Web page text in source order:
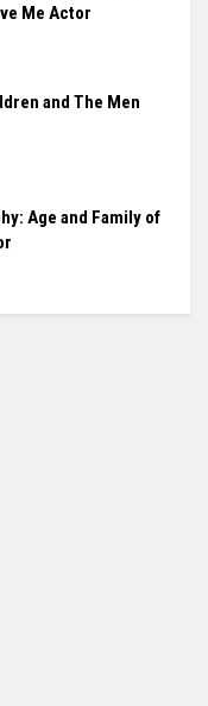
Me Actor
and The Men
Age and Family of